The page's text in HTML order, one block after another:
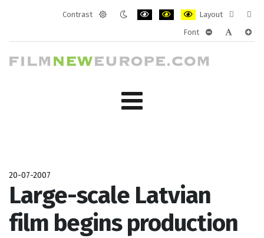
Contrast
Layout
layout
Font
20-07-2007
Large-scale Latvian
film begins production